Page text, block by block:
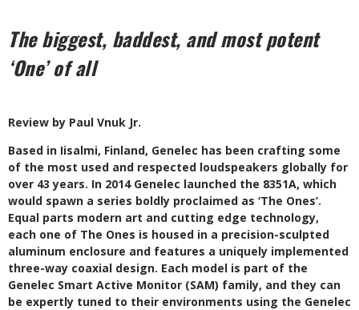
The biggest, baddest, and most potent
‘One’ of all
Review by Paul Vnuk Jr.
Based in Iisalmi, Finland, Genelec has been crafting some
of the most used and respected loudspeakers globally for
over 43 years. In 2014 Genelec launched the 8351A, which
would spawn a series boldly proclaimed as ‘The Ones’.
Equal parts modern art and cutting edge technology,
each one of The Ones is housed in a precision-sculpted
aluminum enclosure and features a uniquely implemented
three-way coaxial design. Each model is part of the
Genelec Smart Active Monitor (SAM) family, and they can
be expertly tuned to their environments using the Genelec